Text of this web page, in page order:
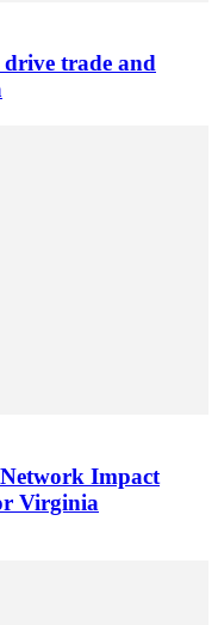
drive trade and
Impact
Virginia